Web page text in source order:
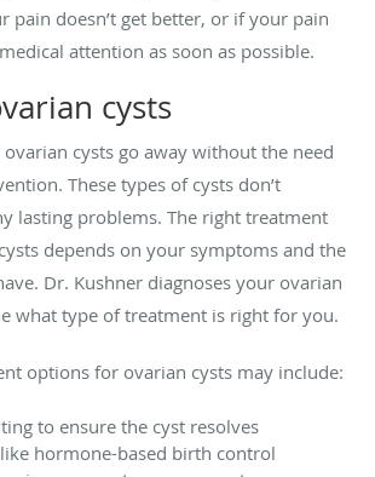
pain doesn’t get better, or if your pain
attention as soon as possible.
cysts
cysts go away without the need
These types of cysts don’t
lasting problems. The right treatment
depends on your symptoms and the
Dr. Kushner diagnoses your ovarian
what type of treatment is right for you.
options for ovarian cysts may include:
to ensure the cyst resolves
hormone-based birth control